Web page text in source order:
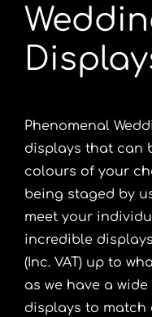
Contact
Phenomenal
displays that can
colours of your
being staged by
meet your
incredible
(Inc. VAT) up to
as we have a
displays to match